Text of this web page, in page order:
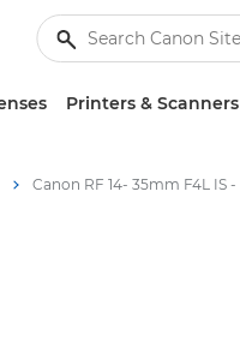
Printers & Scanners